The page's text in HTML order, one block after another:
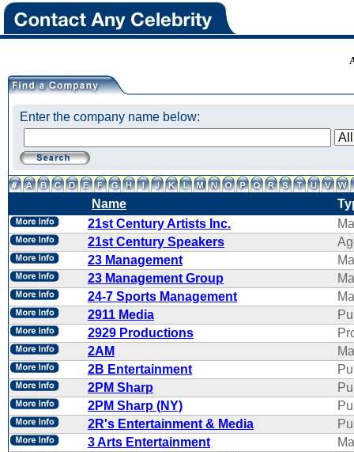
Enter the company name below:
Name
21st Century Artists Inc.
21st Century Speakers
23 Management
23 Management Group
24-7 Sports Management
2911 Media
2929 Productions
2AM
2B Entertainment
2PM Sharp
2PM Sharp (NY)
2R's Entertainment & Media
3 Arts Entertainment